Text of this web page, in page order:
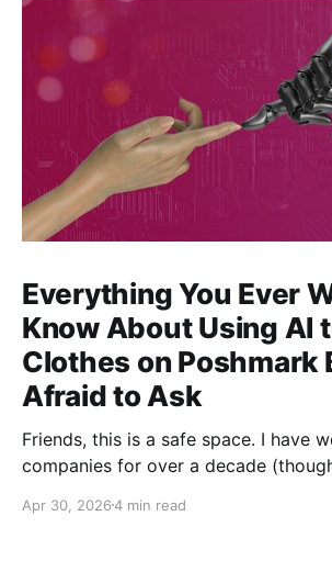
Everything You Ever
Know About Using AI
Clothes on Poshmark
Afraid to Ask
Friends, this is a safe space. I have
companies for over a decade
whenever anybody talks about how
Apr 30, 20264 min read